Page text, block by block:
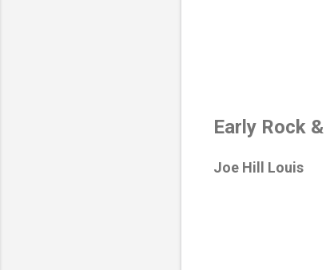
Early Rock
Joe Hill Louis